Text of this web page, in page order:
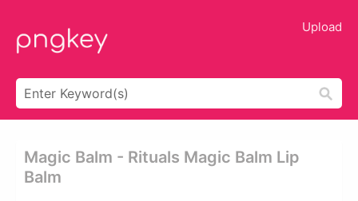
Upload
Magic Balm - Rituals Magic Balm Lip
Balm